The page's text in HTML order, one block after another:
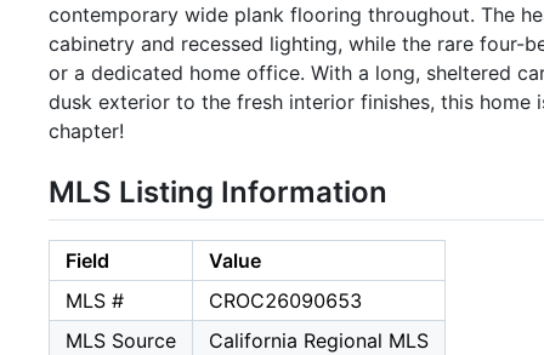
contemporary wide plank flooring throughout. The
cabinetry and recessed lighting, while the rare
or a dedicated home office. With a long, sheltered
dusk exterior to the fresh interior finishes, this
chapter!
MLS Listing Information
Field
Value
MLS #
CROC26090653
MLS Source
California Regional MLS